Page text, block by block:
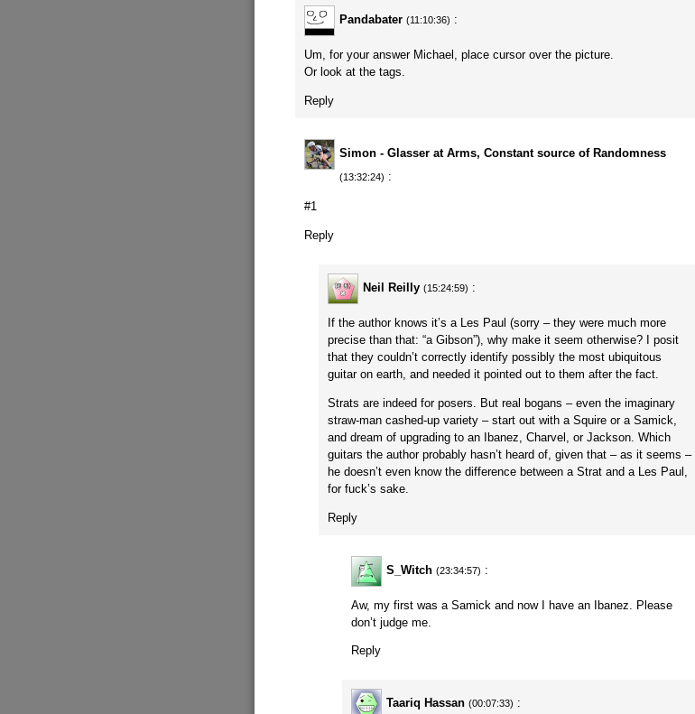
Pandabater (11:10:36) :
Um, for your answer Michael, place cursor over the picture.
Or look at the tags.
Reply
Simon - Glasser at Arms, Constant source of Randomness
(13:32:24) :
#1
Reply
Neil Reilly (15:24:59) :
If the author knows it’s a Les Paul (sorry – they were much more
precise than that: “a Gibson”), why make it seem otherwise? I posit
that they couldn’t correctly identify possibly the most ubiquitous
guitar on earth, and needed it pointed out to them after the fact.
Strats are indeed for posers. But real bogans – even the imaginary
straw-man cashed-up variety – start out with a Squire or a Samick,
and dream of upgrading to an Ibanez, Charvel, or Jackson. Which
guitars the author probably hasn’t heard of, given that – as it seems –
he doesn’t even know the difference between a Strat and a Les Paul,
for fuck’s sake.
Reply
S_Witch (23:34:57) :
Aw, my first was a Samick and now I have an Ibanez. Please
don’t judge me.
Reply
Taariq Hassan (00:07:33) :